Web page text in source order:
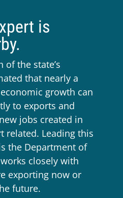
is
of the state’s
that nearly a
growth can
to exports and
jobs created in
related. Leading this
the Department of
closely with
exporting now or
future.